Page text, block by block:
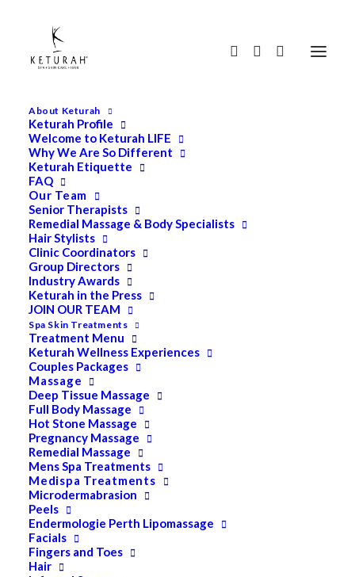
About Keturah
Keturah Profile
Welcome to Keturah LIFE
Why We Are So Different
Keturah Etiquette
FAQ
Our Team
Senior Therapists
Remedial Massage & Body Specialists
Hair Stylists
Clinic Coordinators
Group Directors
Industry Awards
Keturah in the Press
JOIN OUR TEAM
Spa Skin Treatments
Treatment Menu
Keturah Wellness Experiences
Couples Packages
Massage
Deep Tissue Massage
Full Body Massage
Hot Stone Massage
Pregnancy Massage
Remedial Massage
Mens Spa Treatments
Medispa Treatments
Microdermabrasion
Peels
Endermologie Perth Lipomassage
Facials
Fingers and Toes
Hair
Search
for:
PRODUCT CATEGORIES
Acne
All
Anti Ageing
Bath & Body